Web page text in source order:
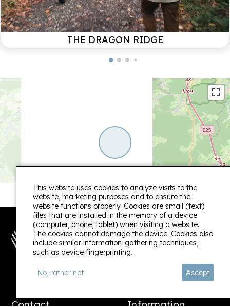
Uittenboogaard
Family / December 2024
experience.
We look forward to your vacation in this
haven that has been lovingly created by us.
Linda
THE DRAGON RIDGE
Follow us:
This website uses cookies to analyze visits to the
website, marketing purposes and to ensure the
website functions properly. Cookies are small (text)
files that are installed in the memory of a device
(computer, phone, tablet) when visiting a website.
The cookies cannot damage the device. Cookies also
include similar information-gathering techniques,
such as device fingerprinting.
No, rather not Accept